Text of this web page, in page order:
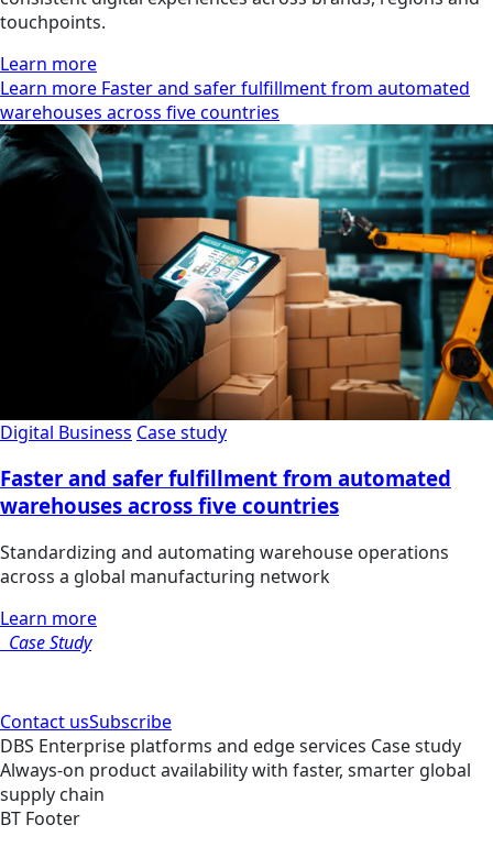
touchpoints.
Learn more
Learn more Faster and safer fulfillment from automated
warehouses across five countries
Digital Business Case study
Faster and safer fulfillment from automated
warehouses across five countries
Standardizing and automating warehouse operations
across a global manufacturing network
Learn more
Case Study
Contact usSubscribe
DBS Enterprise platforms and edge services Case study
Always-on product availability with faster, smarter global
supply chain
BT Footer